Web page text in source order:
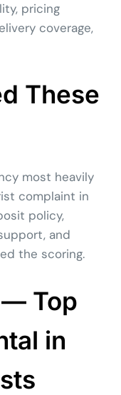
pricing
coverage,
These
most heavily
complaint in
policy,
and
the scoring.
— Top
in